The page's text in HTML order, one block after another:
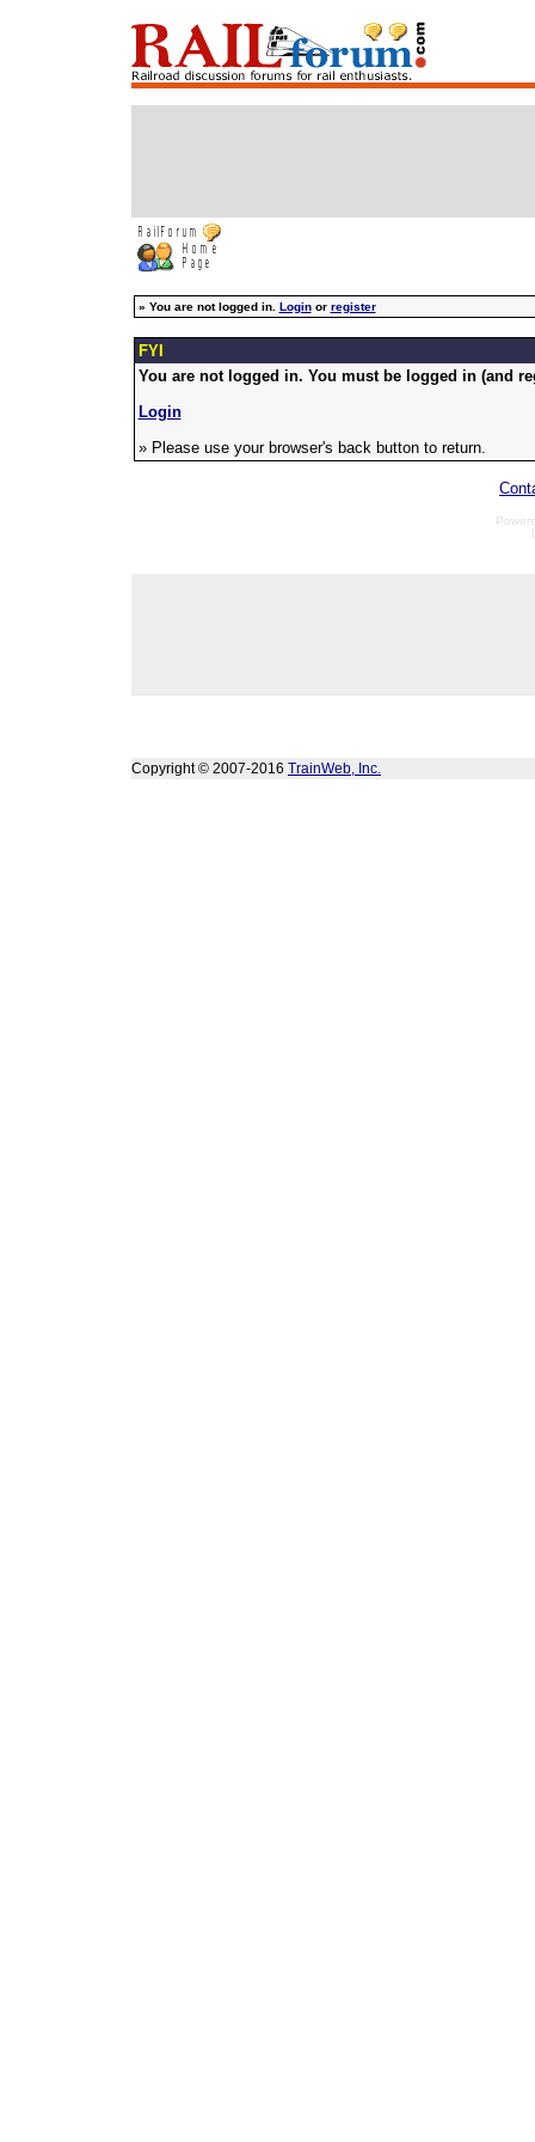
» You are not logged in. Loginor register
FYI
You are not logged in. You must be logged in (and
Login
» Please use your browser's back button to return.
Copyright © 2007-2016 TrainWeb, Inc.